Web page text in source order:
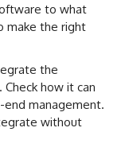
to what
make the right
the
how it can
management.
without